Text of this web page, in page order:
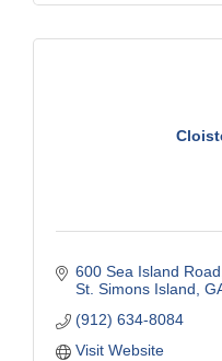
600 Sea Island Road
St. Simons Island
(912) 634-8084
Visit Website